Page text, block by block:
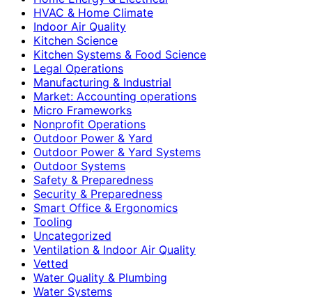
HVAC & Home Climate
Indoor Air Quality
Kitchen Science
Kitchen Systems & Food Science
Legal Operations
Manufacturing & Industrial
Market: Accounting operations
Micro Frameworks
Nonprofit Operations
Outdoor Power & Yard
Outdoor Power & Yard Systems
Outdoor Systems
Safety & Preparedness
Security & Preparedness
Smart Office & Ergonomics
Tooling
Uncategorized
Ventilation & Indoor Air Quality
Vetted
Water Quality & Plumbing
Water Systems